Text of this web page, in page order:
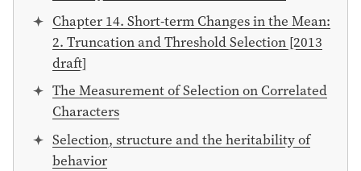
Chapter 14. Short-term Changes in the Mean:
2. Truncation and Threshold Selection [2013
draft]
The Measurement of Selection on Correlated
Characters
Selection, structure and the heritability of
behavior